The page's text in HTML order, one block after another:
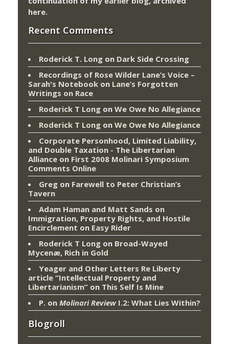
here.
Recent Comments
Roderick T. Long on Dark Side Crossing
Recordings of Rose Wilder Lane’s Voice –
Sarah's Notebook on Lane’s Forgotten
Writings on Race
Roderick T Long on We Owe No Allegiance
Roderick T Long on We Owe No Allegiance
Corporate Personhood, Limited Liability,
and Double Taxation - The Libertarian
Alliance on First 2008 Molinari Symposium
Comments Online
Greg on Farewell to Peter Christian’s
Tavern
Adam Haman and Matt Sands on
Immigration, Property Rights, and Hostile
Encirclement on Easy Rider
Roderick T Long on Broad-Wayed
Mycenæ, Rich in Gold
Yeager and Other Letters Re Liberty
article “Intellectual Property and
Libertarianism” on This Self Is Mine
P. on Molinari ReviewI.2: What Lies Within?
Blogroll